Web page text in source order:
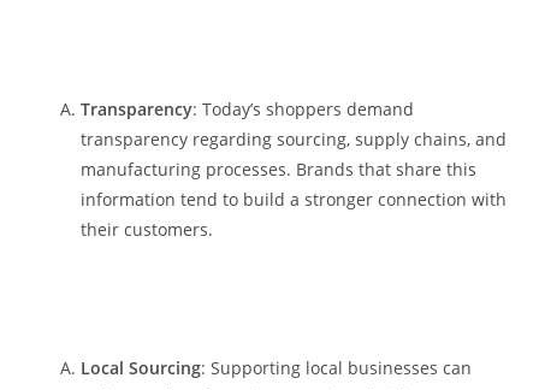
Transparency: Today’s shoppers demand
transparency regarding sourcing, supply chains, and
manufacturing processes. Brands that share this
information tend to build a stronger connection with
their customers.
Local Sourcing: Supporting local businesses can